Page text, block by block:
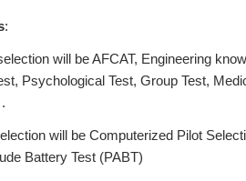
:
will be AFCAT, Engineering
Psychological Test, Group Test,
will be Computerized Pilot
Battery Test (PABT)